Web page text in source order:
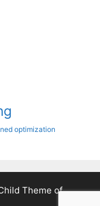
optimization
Theme of